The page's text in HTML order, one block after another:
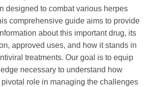
designed to combat various herpes
comprehensive guide aims to provide
about this important drug, its
approved uses, and how it stands in
treatments. Our goal is to equip
necessary to understand how
role in managing the challenges